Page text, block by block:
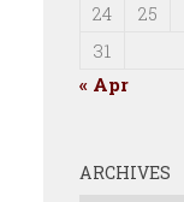
24
25
31
« Apr
ARCHIVES